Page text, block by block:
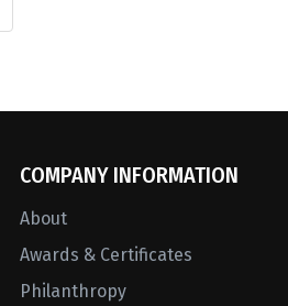
COMPANY INFORMATION
About
Awards & Certificates
Philanthropy